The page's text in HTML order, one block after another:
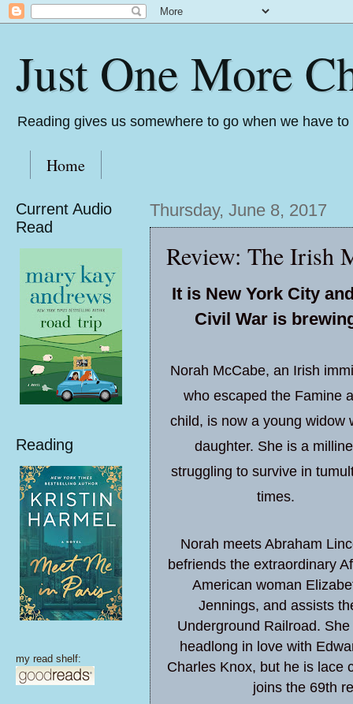
Just One More
Reading gives us somewhere to go when we have
Home
Thursday, June 8, 2017
Review: The Irish
It is New York City
Civil War is
Norah McCabe, an Irish
who escaped the Famine
child, is now a young widow
daughter. She is a
struggling to survive in
times.
Norah meets Abraham
befriends the extraordinary
American woman
Jennings, and assists
Underground Railroad. She
headlong in love with
Charles Knox, but he is lace
joins the 69th
Current Audio
Read
Reading
my read shelf: